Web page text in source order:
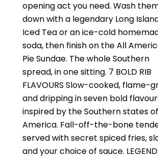
opening act you need. Wash
down with a legendary Long
Iced Tea or an ice-cold
soda, then finish on the All
Pie Sundae. The whole Southern
spread, in one sitting. 7 BOLD RIB
FLAVOURS Slow-cooked, flame-
and dripping in seven bold
inspired by the Southern states of
America. Fall-off-the-bone
served with secret spiced fries,
and your choice of sauce.